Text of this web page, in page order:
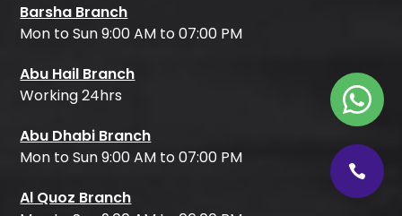
Barsha Branch
Mon to Sun 9:00 AM to 07:00 PM
Abu Hail Branch
Working 24hrs
Abu Dhabi Branch
Mon to Sun 9:00 AM to 07:00 PM
Al Quoz Branch